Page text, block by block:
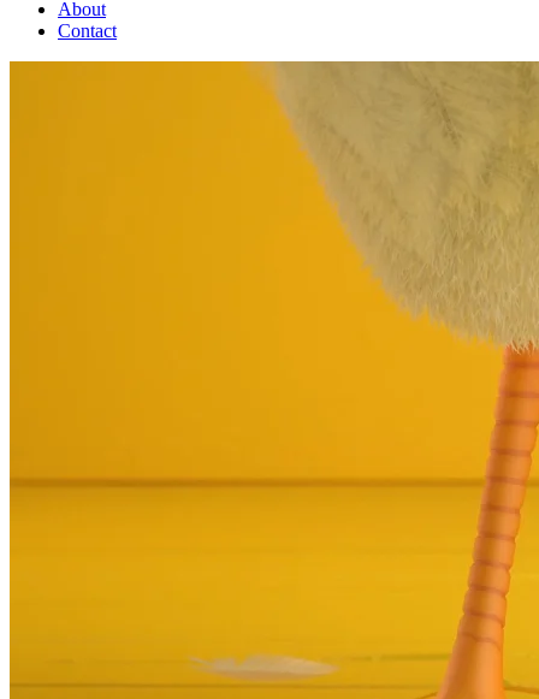
About
Contact